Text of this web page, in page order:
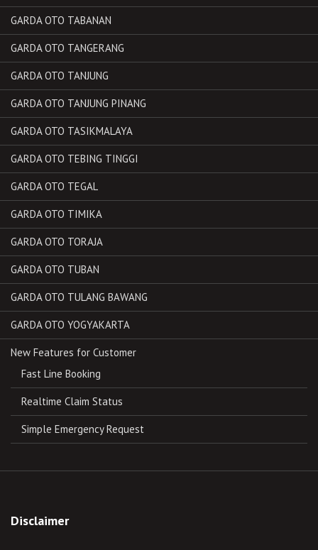
GARDA OTO TABANAN
GARDA OTO TANGERANG
GARDA OTO TANJUNG
GARDA OTO TANJUNG PINANG
GARDA OTO TASIKMALAYA
GARDA OTO TEBING TINGGI
GARDA OTO TEGAL
GARDA OTO TIMIKA
GARDA OTO TORAJA
GARDA OTO TUBAN
GARDA OTO TULANG BAWANG
GARDA OTO YOGYAKARTA
New Features for Customer
Fast Line Booking
Realtime Claim Status
Simple Emergency Request
Disclaimer